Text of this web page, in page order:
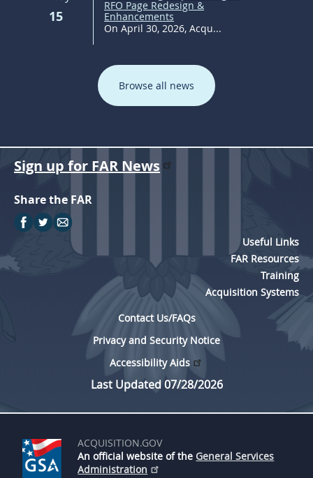
15
RFO Page Redesign &
Enhancements
On April 30, 2026, Acqu...
Browse all news
Sign up for FAR News
Share the FAR
Useful Links
FAR Resources
Training
Acquisition Systems
Contact Us/FAQs
Privacy and Security Notice
Accessibility Aids
Last Updated 07/28/2026
ACQUISITION.GOV
An official website of the General Services
Administration